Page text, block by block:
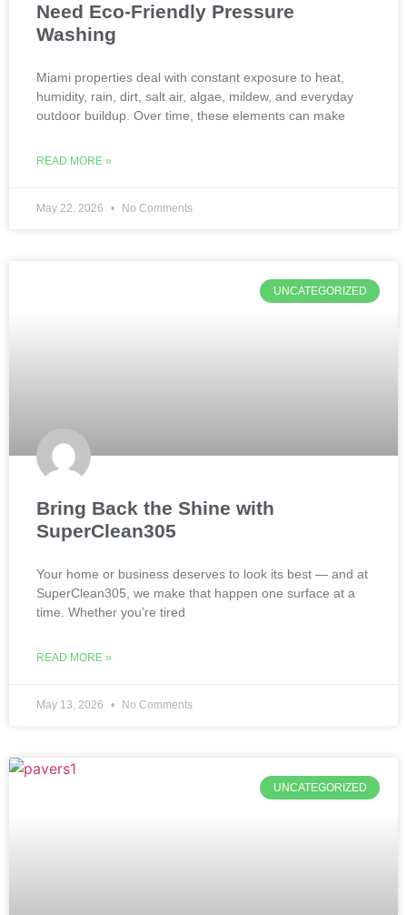
Need Eco-Friendly Pressure
Washing
Miami properties deal with constant exposure to heat,
humidity, rain, dirt, salt air, algae, mildew, and everyday
outdoor buildup. Over time, these elements can make
READ MORE »
May 22, 2026 No Comments
UNCATEGORIZED
Bring Back the Shine with
SuperClean305
Your home or business deserves to look its best — and at
SuperClean305, we make that happen one surface at a
time. Whether you’re tired
READ MORE »
May 13, 2026 No Comments
UNCATEGORIZED